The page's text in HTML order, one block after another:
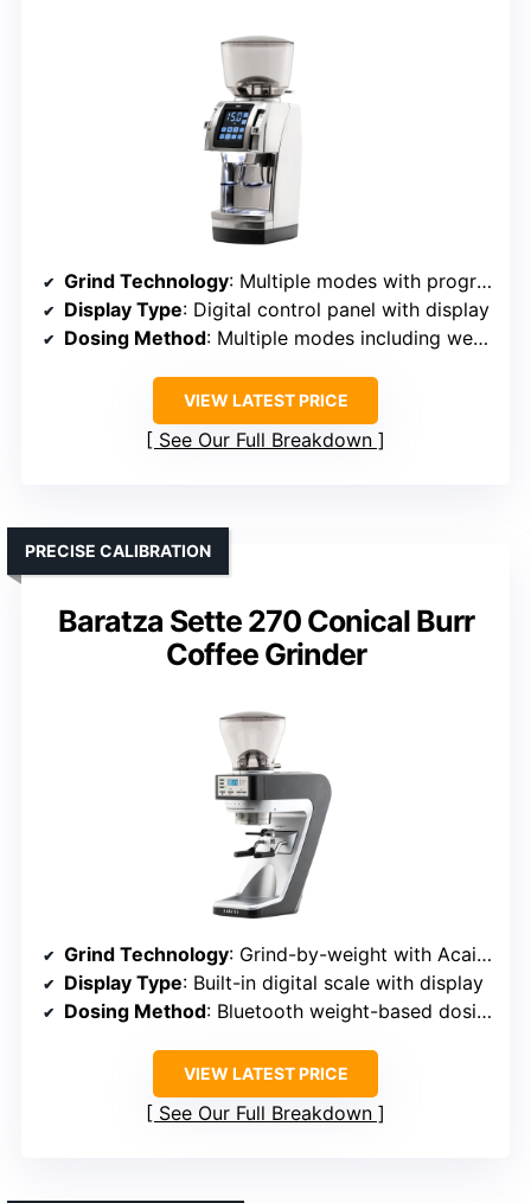
Grind Technology: Multiple modes with programmable weight and timed dosing
Display Type: Digital control panel with display
Dosing Method: Multiple modes including weight/timer
VIEW LATEST PRICE
See Our Full Breakdown
Baratza Sette 270 Conical Burr
Coffee Grinder
PRECISE CALIBRATION
Grind Technology: Grind-by-weight with Acaia Bluetooth weighing
Display Type: Built-in digital scale with display
Dosing Method: Bluetooth weight-based dosing
VIEW LATEST PRICE
See Our Full Breakdown